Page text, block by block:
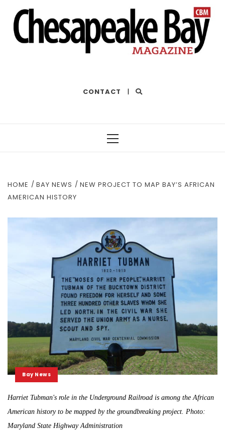
CONTACT |
HOME BAY NEWS
NEW PROJECT TO MAP BAY’S AFRICAN
AMERICAN HISTORY
Bay News
Harriet Tubman's role in the Underground Railroad is among the African
American history to be mapped by the groundbreaking project. Photo:
Maryland State Highway Administration